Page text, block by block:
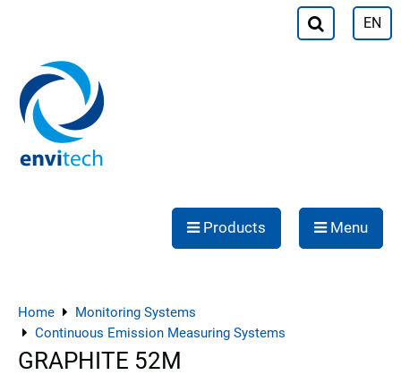
EN
Products Menu
Home
Monitoring Systems
Continuous Emission Measuring Systems
GRAPHITE 52M